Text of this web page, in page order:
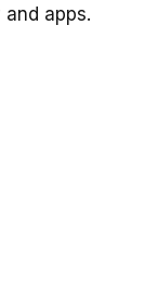
apps.